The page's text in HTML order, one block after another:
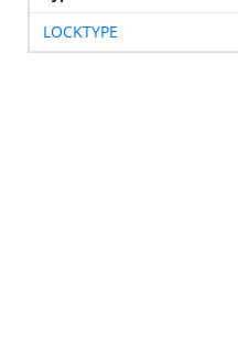
LOCKTYPE